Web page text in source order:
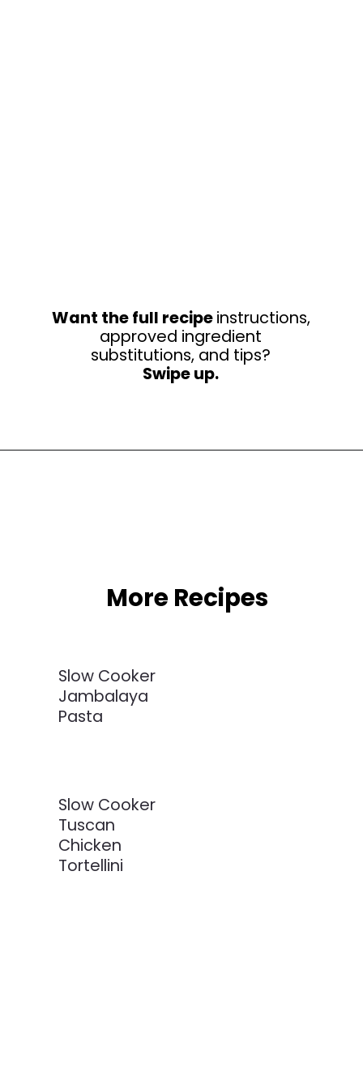
Want the full recipeinstructions,
approved ingredient
Swipe up.
Slow Cooker
Tuscan
Chicken
Tortellini
Slow Cooker
Jambalaya
Pasta
More Recipes